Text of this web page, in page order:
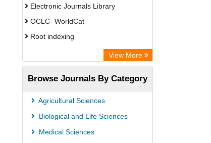
Electronic Journals Library
OCLC- WorldCat
Root indexing
Academic Resource IndexView More
Browse Journals By Category
Agricultural Sciences
Biological and Life Sciences
Medical Sciences